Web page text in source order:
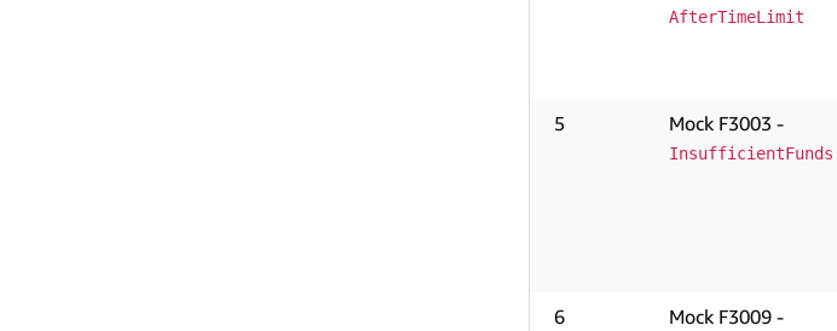
AfterTimeLimit
5 Mock F3003 -
InsufficientFunds
6
Mock F3009 -